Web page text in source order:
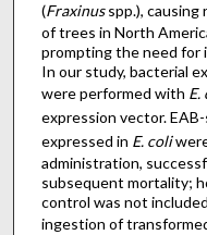
(Fraxinusspp.), causing
of trees in North
prompting the need for
In our study, bacterial
were performed with E.
expression vector.
expressed in E. coli
administration,
subsequent mortality;
control was not
ingestion of